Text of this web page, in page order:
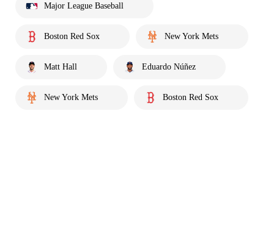
Major League Baseball
Boston Red Sox New York Mets
Matt Hall Eduardo Núñez
New York Mets Boston Red Sox